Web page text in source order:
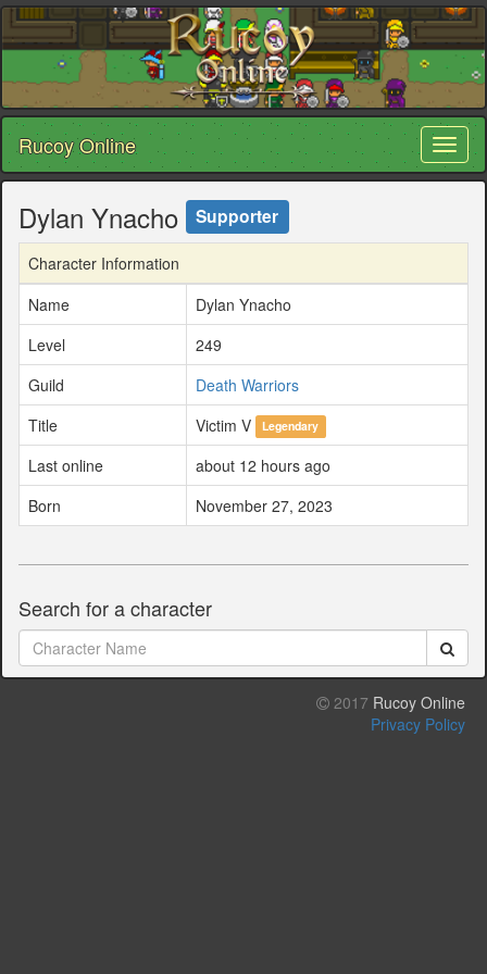
Rucoy Online
Dylan Ynacho Supporter
Character Information
Name
Dylan Ynacho
Level
249
Guild
Death Warriors
Title
Victim V Legendary
Last online
about 12 hours ago
Born
November 27, 2023
Search for a character
2017 Rucoy Online
Privacy Policy